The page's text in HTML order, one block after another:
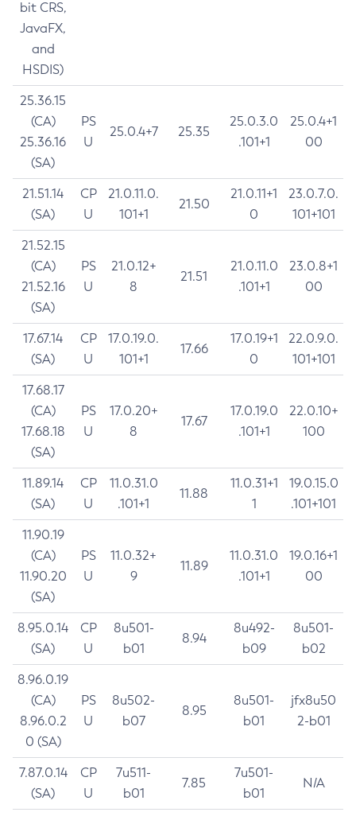
bit CRS,
JavaFX,
and
HSDIS)
25.36.15
(CA)
25.36.16
(SA)
PS
U
25.0.4+7 25.35
25.0.3.0
.101+1
25.0.4+1
00
21.51.14
(SA)
CP
U
21.0.11.0.
101+1
21.50
21.0.11+1
0
23.0.7.0.
101+101
21.52.15
(CA)
21.52.16
(SA)
PS
U
21.0.12+
8
21.51
21.0.11.0
.101+1
23.0.8+1
00
17.67.14
(SA)
CP
U
17.0.19.0.
101+1
17.66
17.0.19+1
0
22.0.9.0.
101+101
17.68.17
(CA)
17.68.18
(SA)
PS
U
17.0.20+
8
17.67
17.0.19.0
.101+1
22.0.10+
100
11.89.14
(SA)
CP
U
11.0.31.0
.101+1
11.88
11.0.31+1
1
19.0.15.0
.101+101
11.90.19
(CA)
11.90.20
(SA)
PS
U
11.0.32+
9
11.89
11.0.31.0
.101+1
19.0.16+1
00
8.95.0.14
(SA)
CP
U
8u501-
b01
8.94
8u492-
b09
8u501-
b02
8.96.0.19
(CA)
8.96.0.2
0 (SA)
PS
U
8u502-
b07
8.95
8u501-
b01
jfx8u50
2-b01
7.87.0.14
(SA)
CP
U
7u511-
b01
7.85
7u501-
b01
N/A